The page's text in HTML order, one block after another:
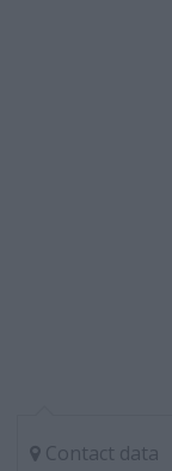
Contact data